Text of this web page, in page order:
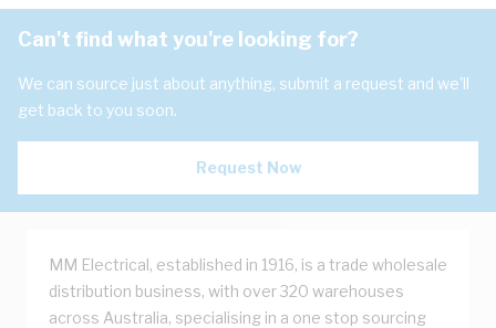
Can't find what you're looking for?
We can source just about anything, submit a request and we'll
get back to you soon.
Request Now
MM Electrical, established in 1916, is a trade wholesale
distribution business, with over 320 warehouses
across Australia, specialising in a one stop sourcing